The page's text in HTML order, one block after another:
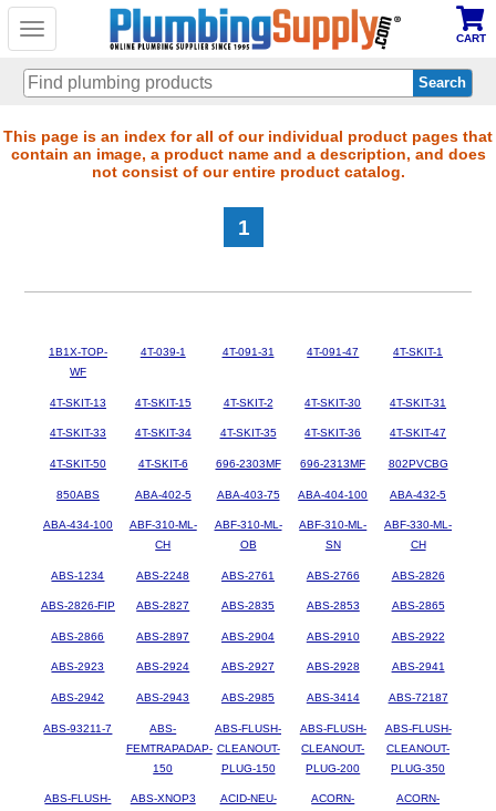
Toggle
CART
Skip
to
This page is an index for all of our individual product pages that
contain an image, a product name and a description, and does
not consist of our entire product catalog.
1
1B1X-TOP-
WF
4T-039-1 4T-091-31 4T-091-47 4T-SKIT-1
4T-SKIT-13 4T-SKIT-15 4T-SKIT-2 4T-SKIT-30 4T-SKIT-31
4T-SKIT-33 4T-SKIT-34 4T-SKIT-35 4T-SKIT-36 4T-SKIT-47
4T-SKIT-50 4T-SKIT-6 696-2303MF 696-2313MF 802PVCBG
850ABS ABA-402-5 ABA-403-75 ABA-404-100 ABA-432-5
ABA-434-100
ABF-310-ML-
CH
ABF-310-ML-
OB
ABF-310-ML-
SN
ABF-330-ML-
CH
ABS-1234 ABS-2248 ABS-2761 ABS-2766 ABS-2826
ABS-2826-FIP ABS-2827 ABS-2835 ABS-2853 ABS-2865
ABS-2866 ABS-2897 ABS-2904 ABS-2910 ABS-2922
ABS-2923 ABS-2924 ABS-2927 ABS-2928 ABS-2941
ABS-2942 ABS-2943 ABS-2985 ABS-3414 ABS-72187
ABS-93211-7
ABS-
FEMTRAPADAP-
150
ABS-FLUSH-
CLEANOUT-
PLUG-150
ABS-FLUSH-
CLEANOUT-
PLUG-200
ABS-FLUSH-
CLEANOUT-
PLUG-350
ABS-FLUSH-
ABS-XNOP3
ACID-NEU-
ACORN-
ACORN-